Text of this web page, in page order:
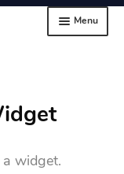
widget.